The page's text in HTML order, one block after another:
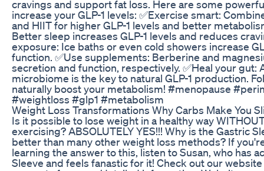
cravings and support fat loss. Here are some
increase your GLP-1 levels: ✅Exercise smart:
and HIIT for higher GLP-1 levels and better
Better sleep increases GLP-1 levels and reduces
exposure: Ice baths or even cold showers increase
function. ✅Use supplements: Berberine and
secretion and function, respectively. ✅Heal your gut:
microbiome is the key to natural GLP-1 production.
naturally boost your metabolism! #menopause
#weightloss #glp1 #metabolism
Weight Loss Transformations Why Carbs Make You
Is it possible to lose weight in a healthy way
exercising? ABSOLUTELY YES!!! Why is the Gastric
better than many other weight loss methods? If
learning the answer to this, listen to Susan, who has
Sleeve and feels fanastic for it! Check out our